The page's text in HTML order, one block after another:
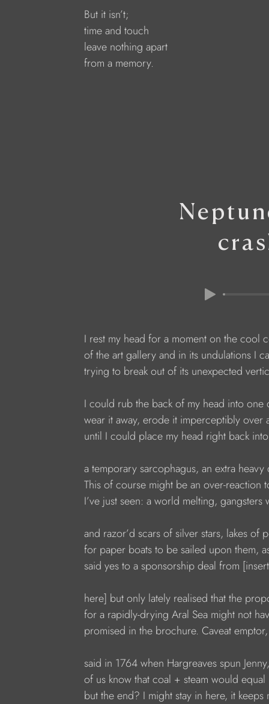
But it isn’t;
time and touch
leave nothing apart
from a memory.
I rest my head for a moment on the cool
of the art gallery and in its undulations I
trying to break out of its unexpected
I could rub the back of my head into one
wear it away, erode it imperceptibly over
until I could place my head right back
a temporary sarcophagus, an extra
This of course might be an over-reaction
I’ve just seen: a world melting, gangsters
and razor’d scars of silver stars, lakes of
for paper boats to be sailed upon them,
said yes to a sponsorship deal from
here] but only lately realised that the
for a rapidly-drying Aral Sea might not
promised in the brochure. Caveat
said in 1764 when Hargreaves spun
of us know that coal + steam would
but the end? I might stay in here, it